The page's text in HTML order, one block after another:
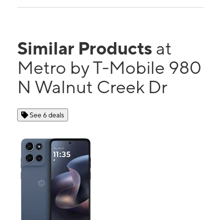
Similar Products at
Metro by T-Mobile 980
N Walnut Creek Dr
See 6 deals